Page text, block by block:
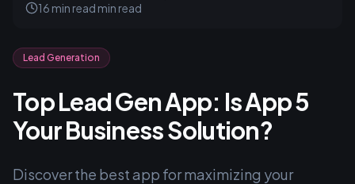
16 min read min read
Lead Generation
Top Lead Gen App: Is App 5
Your Business Solution?
Discover the best app for maximizing your